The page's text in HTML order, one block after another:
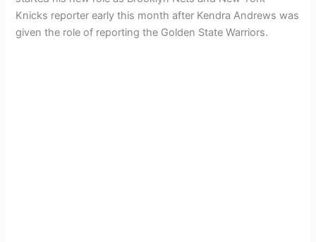
Knicks reporter early this month after Kendra Andrews was
given the role of reporting the Golden State Warriors.